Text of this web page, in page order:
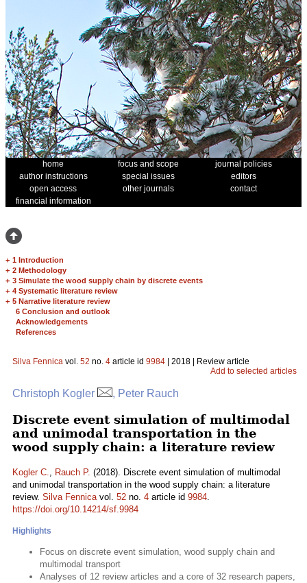
home focus and scope
journal policies
author instructions
special issues
editors
open access
other journals
contact
financial information
+ 1 Introduction
+ 2 Methodology
+ 3 Simulate the wood supply chain by discrete events
+ 4 Systematic literature review
+ 5 Narrative literature review
6 Conclusion and outlook
Acknowledgements
References
Silva Fennica vol. 52 no. 4 article id 9984 | 2018 | Review article
Add to selected articles
Christoph Kogler , Peter Rauch
Discrete event simulation of multimodal
and unimodal transportation in the
wood supply chain: a literature review
Kogler C., Rauch P. (2018). Discrete event simulation of multimodal
and unimodal transportation in the wood supply chain: a literature
review. Silva Fennicavol. 52 no. 4 article id 9984.
https://doi.org/10.14214/sf.9984
Highlights
Focus on discrete event simulation, wood supply chain and
multimodal transport
Analyses of 12 review articles and a core of 32 research papers,